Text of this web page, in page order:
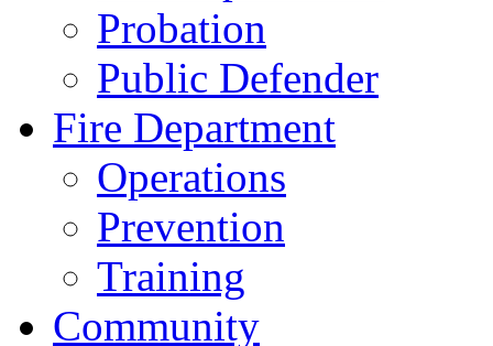
Probation
Public Defender
Fire Department
Operations
Prevention
Training
Community